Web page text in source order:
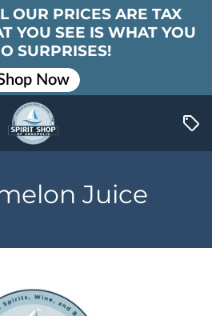
OUR PRICES ARE TAX
YOU SEE IS WHAT YOU
SURPRISES!
Now
Juice